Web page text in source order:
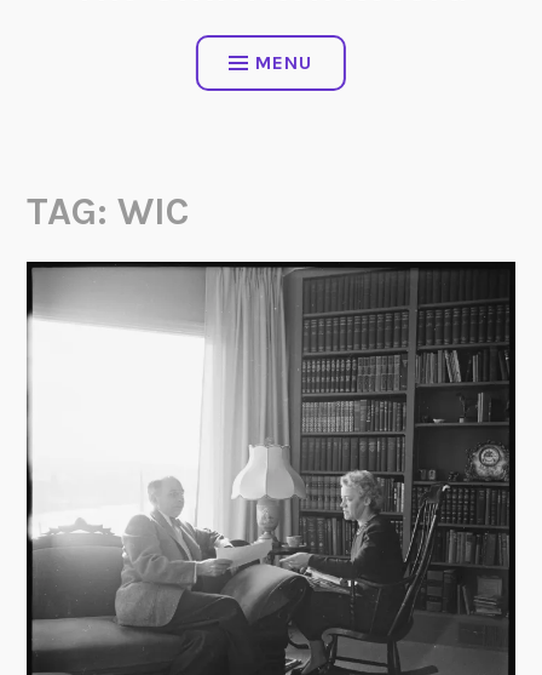
MENU
TAG:WIC